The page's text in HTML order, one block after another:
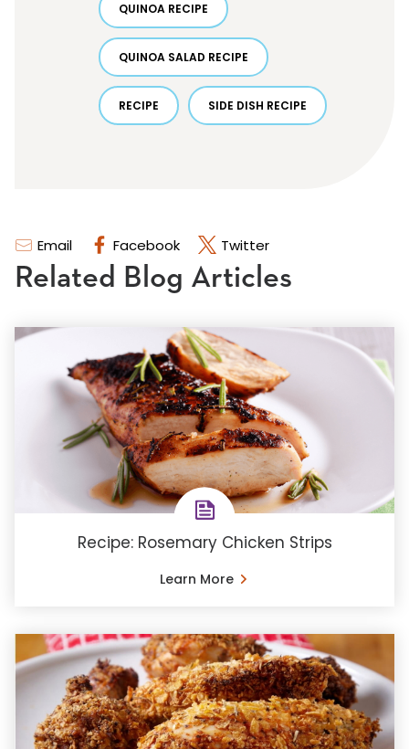
Email Facebook Twitter
QUINOA RECIPE
QUINOA SALAD RECIPE
RECIPE SIDE DISH RECIPE
Related Blog Articles
Recipe: Rosemary Chicken Strips
Learn More